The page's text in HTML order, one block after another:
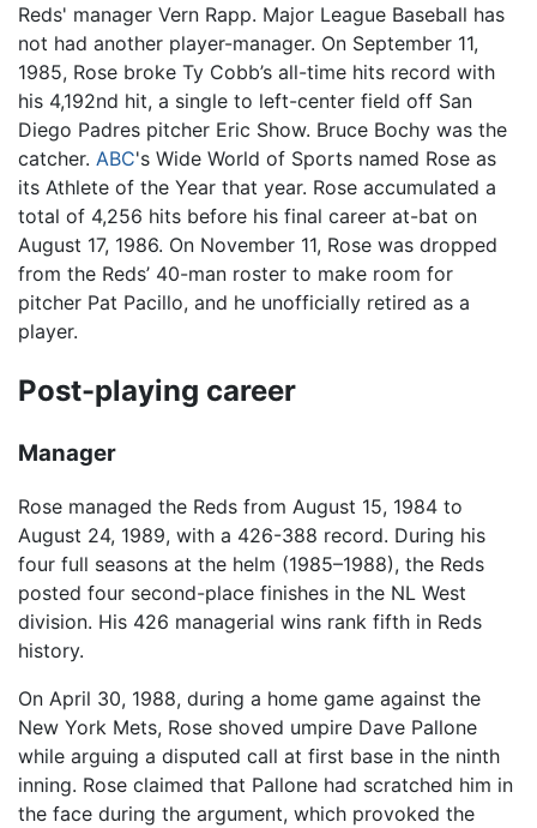
Reds' manager Vern Rapp. Major League Baseball has
not had another player-manager. On September 11,
1985, Rose broke Ty Cobb’s all-time hits record with
his 4,192nd hit, a single to left-center field off San
Diego Padres pitcher Eric Show. Bruce Bochy was the
catcher. ABC's Wide World of Sports named Rose as
its Athlete of the Year that year. Rose accumulated a
total of 4,256 hits before his final career at-bat on
August 17, 1986. On November 11, Rose was dropped
from the Reds’ 40-man roster to make room for
pitcher Pat Pacillo, and he unofficially retired as a
player.
Post-playing career
Manager
Rose managed the Reds from August 15, 1984 to
August 24, 1989, with a 426-388 record. During his
four full seasons at the helm (1985–1988), the Reds
posted four second-place finishes in the NL West
division. His 426 managerial wins rank fifth in Reds
history.
On April 30, 1988, during a home game against the
New York Mets, Rose shoved umpire Dave Pallone
while arguing a disputed call at first base in the ninth
inning. Rose claimed that Pallone had scratched him in
the face during the argument, which provoked the